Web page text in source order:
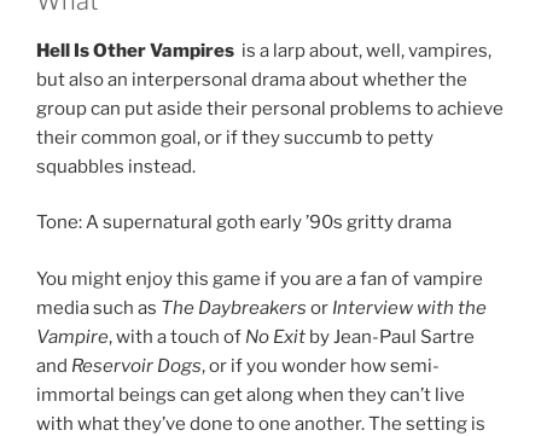
Hell Is Other Vampires is a larp about, well, vampires,
but also an interpersonal drama about whether the
group can put aside their personal problems to achieve
their common goal, or if they succumb to petty
squabbles instead.
Tone: A supernatural goth early ’90s gritty drama
You might enjoy this game if you are a fan of vampire
media such as The Daybreakers or Interview with the
Vampire, with a touch of No Exit by Jean-Paul Sartre
and Reservoir Dogs, or if you wonder how semi-
immortal beings can get along when they can’t live
with what they’ve done to one another. The setting is